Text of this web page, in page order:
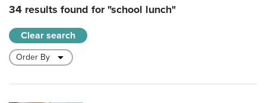
34 results found for"school lunch"
Clear search